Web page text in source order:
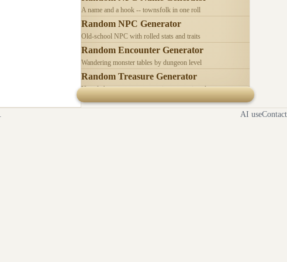
A name and a hook -- townsfolk in one roll
Random NPC Generator
Old-school NPC with rolled stats and traits
Random Encounter Generator
Wandering monster tables by dungeon level
Random Treasure Generator
Hoards by treasure type -- coins, gems, jewelry
AI useContact